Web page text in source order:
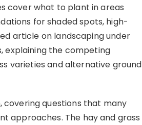
cover what to plant in areas
for shaded spots, high-
article on landscaping under
explaining the competing
varieties and alternative ground
covering questions that many
approaches. The hay and grass